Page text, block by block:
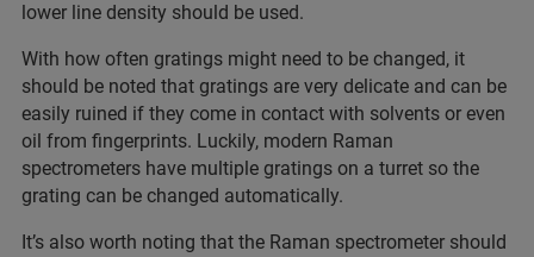
lower line density should be used.
With how often gratings might need to be changed, it
should be noted that gratings are very delicate and can be
easily ruined if they come in contact with solvents or even
oil from fingerprints. Luckily, modern Raman
spectrometers have multiple gratings on a turret so the
grating can be changed automatically.
It’s also worth noting that the Raman spectrometer should